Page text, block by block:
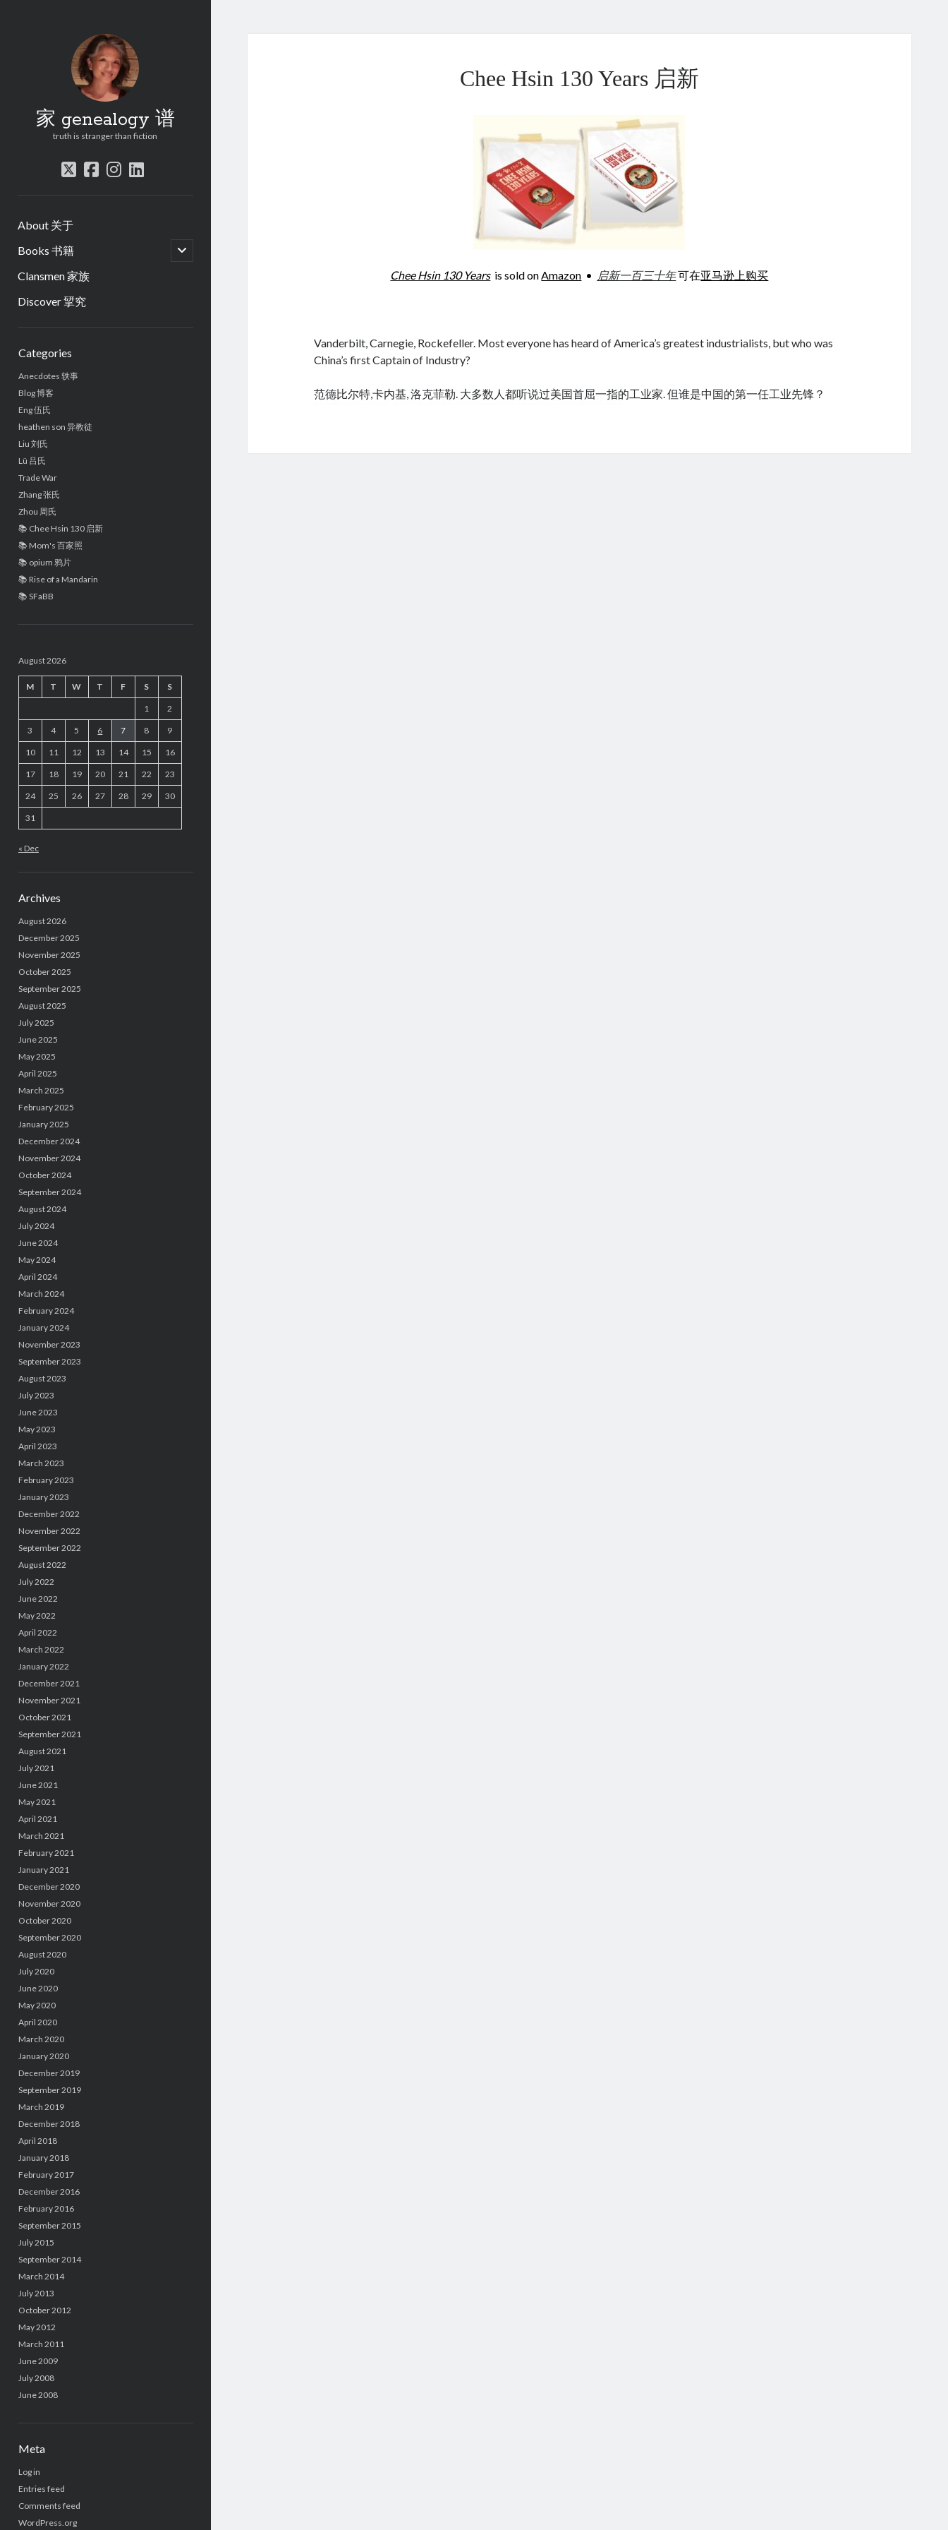
家 genealogy 谱
truth is stranger than fiction
twitter
facebook
instagram
linkedin
About 关于
Books 书籍
open
child
Clansmen 家族
Discover 揅究
Categories
Anecdotes 轶事
Blog 博客
Eng 伍氏
heathen son 异教徒
Liu 刘氏
Lü 吕氏
Trade War
Zhang 张氏
Zhou 周氏
📚 Chee Hsin 130 启新
📚 Mom's 百家照
📚 opium 鸦片
📚 Rise of a Mandarin
📚 SFaBB
August 2026
M T W T F S S
1 2
3 4 5 6 7 8 9
10 11 12 13 14 15 16
17 18 19 20 21 22 23
24 25 26 27 28 29 30
31
« Dec
Archives
August 2026
December 2025
November 2025
October 2025
September 2025
August 2025
July 2025
June 2025
May 2025
April 2025
March 2025
February 2025
January 2025
December 2024
November 2024
October 2024
September 2024
August 2024
July 2024
June 2024
May 2024
April 2024
March 2024
February 2024
January 2024
November 2023
September 2023
August 2023
July 2023
June 2023
May 2023
April 2023
March 2023
February 2023
January 2023
December 2022
November 2022
September 2022
August 2022
July 2022
June 2022
May 2022
April 2022
March 2022
January 2022
December 2021
November 2021
October 2021
September 2021
August 2021
July 2021
June 2021
May 2021
April 2021
March 2021
February 2021
January 2021
December 2020
November 2020
October 2020
September 2020
August 2020
July 2020
June 2020
May 2020
April 2020
March 2020
January 2020
December 2019
September 2019
March 2019
December 2018
April 2018
January 2018
February 2017
December 2016
February 2016
September 2015
July 2015
September 2014
March 2014
July 2013
October 2012
May 2012
March 2011
June 2009
July 2008
June 2008
Meta
Log in
Entries feed
Comments feed
WordPress.org
Chee Hsin 130 Years 启新
Chee Hsin 130 Yearsis sold onAmazon • 启新一百三十年可在亚马逊上购买
cheap tramadolViagra online kaufen ohne rezept legal apotheke
Vanderbilt, Carnegie, Rockefeller. Most everyone has heard of America’s greatest industrialists, but who was
China’s first Captain of Industry?
范德比尔特,卡内基, 洛克菲勒. 大多数人都听说过美国首屈一指的工业家. 但谁是中国的第一任工业先锋？